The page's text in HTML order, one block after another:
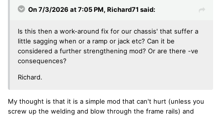
On 7/3/2026 at 7:05 PM, Richard71 said:
Is this then a work-around fix for our chassis' that suffer a
little sagging when or a ramp or jack etc? Can it be
considered a further strengthening mod? Or are there -ve
consequences?
Richard.
My thought is that it is a simple mod that can't hurt (unless you
screw up the welding and blow through the frame rails) and